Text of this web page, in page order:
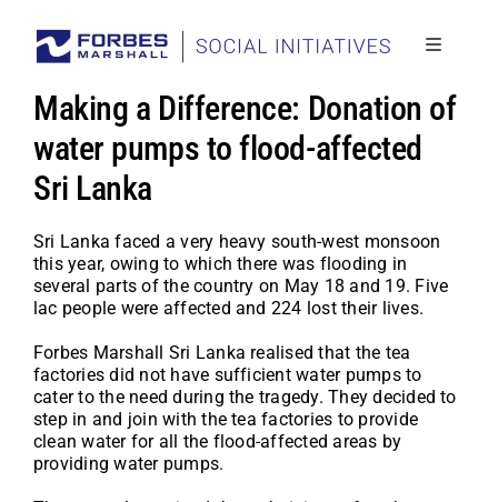
content
Toggle
Making a Difference: Donation of
water pumps to flood-affected
Sri Lanka
Sri Lanka faced a very heavy south-west monsoon
this year, owing to which there was flooding in
several parts of the country on May 18 and 19. Five
lac people were affected and 224 lost their lives.
Forbes Marshall Sri Lanka realised that the tea
factories did not have sufficient water pumps to
cater to the need during the tragedy. They decided to
step in and join with the tea factories to provide
clean water for all the flood-affected areas by
providing water pumps.